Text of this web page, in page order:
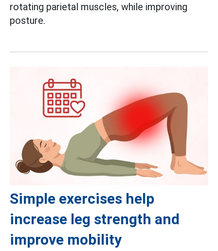
rotating parietal muscles, while improving
posture.
Simple exercises help
increase leg strength and
improve mobility